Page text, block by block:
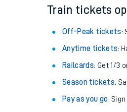
Train tickets
Off-Peak tickets:
Anytime tickets:
Railcards: Get 1/3
Season tickets:
Pay as you go: